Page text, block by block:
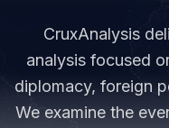
CruxAnalysis
analysis focused
diplomacy, foreign
We examine the